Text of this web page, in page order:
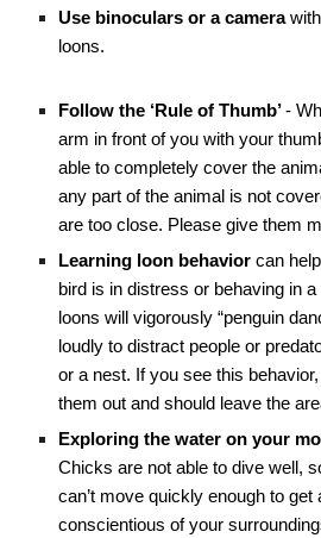
Use binoculars or a camera
loons.
Follow the ‘Rule of Thumb’-
arm in front of you with your
able to completely cover the
any part of the animal is not
are too close. Please give them
Learning loon behaviorcan
bird is in distress or behaving in
loons will vigorously “penguin
loudly to distract people or
or a nest. If you see this
them out and should leave the
Exploring the water on your
Chicks are not able to dive well,
can’t move quickly enough to get
conscientious of your